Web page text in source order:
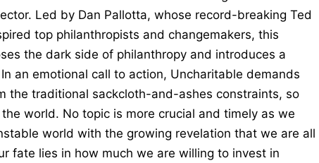
Led by Dan Pallotta, whose record-breaking Ted
top philanthropists and changemakers, this
the dark side of philanthropy and introduces a
an emotional call to action, Uncharitable demands
the traditional sackcloth-and-ashes constraints, so
world. No topic is more crucial and timely as we
world with the growing revelation that we are all
fate lies in how much we are willing to invest in